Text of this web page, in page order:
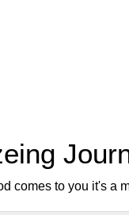
comes to you it's a